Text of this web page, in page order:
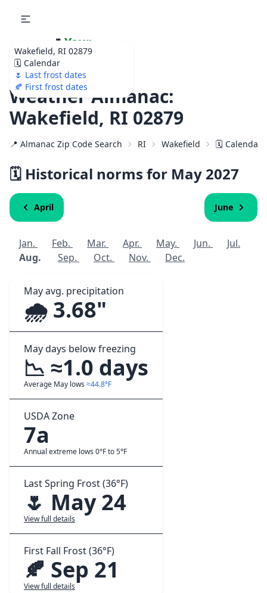
Wakefield, RI 02879
🗓️ Calendar
🌷 Last frost dates
🍂 First frost dates
🌷 Your
Ultimate Garden
Calendar!
Weather Almanac:
Wakefield, RI 02879
📍 Almanac Zip Code Search RI Wakefield 🗓️ Calendar
🗓️ Historical norms for May 2027
April June
Jan. Feb. Mar. Apr. May. Jun.
Jul.
Aug.
Sep. Oct. Nov. Dec.
May avg. precipitation
🌧️ 3.68"
May days below freezing
📉 ≈1.0 days
Average May lows ≈44.8°F
USDA Zone
7a
Annual extreme lows 0°F to 5°F
Last Spring Frost (36°F)
🌷 May 24
View full details
First Fall Frost (36°F)
🍂 Sep 21
View full details